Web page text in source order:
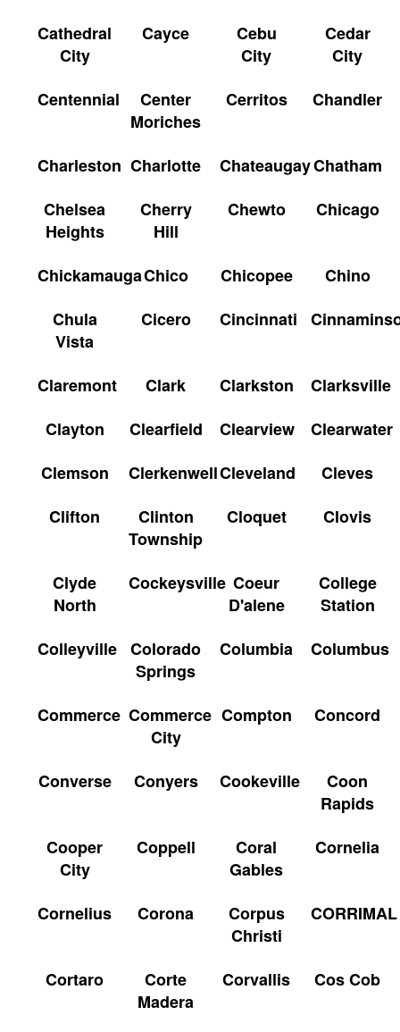
Cathedral
City
Cayce
Cebu
City
Cedar
City
Centennial
Center
Moriches
Cerritos Chandler
Charleston Charlotte ChateaugayChatham
Chelsea
Heights
Cherry
Hill
Chewto Chicago
ChickamaugaChico Chicopee
Chino
Chula
Vista
Cicero Cincinnati
Claremont Clark Clarkston
Clarksville
Clayton
Clearfield Clearview
Clearwater
Clemson
ClerkenwellCleveland
Cleves
Clifton
Clinton
Township
Cloquet Clovis
Clyde
North
Cockeysville Coeur
D'alene
College
Station
Colleyville Colorado
Springs
Columbia Columbus
Commerce Commerce
City
Compton Concord
Converse Conyers Cookeville
Coon
Rapids
Cooper
City
Coppell
Coral
Gables
Cornelia
Cornelius Corona
Corpus
Christi
CORRIMAL
Cortaro
Corte
Madera
Corvallis Cos Cob